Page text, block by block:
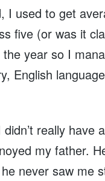
I used to get
five (or was it
year so I
English
really
my father.
never saw me